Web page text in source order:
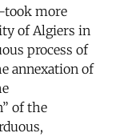
more
of Algiers in
process of
annexation of
of the